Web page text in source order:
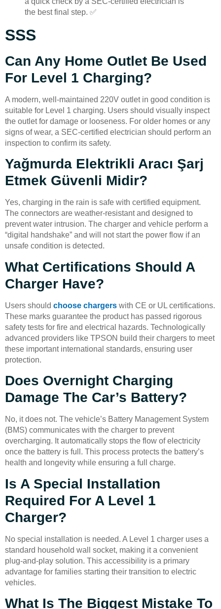
the best final step. ✅
SSS
Can Any Home Outlet Be Used
For Level 1 Charging?
A modern, well-maintained 220V outlet in good condition is
suitable for Level 1 charging. Users should visually inspect
the outlet for damage or looseness. For older homes or any
signs of wear, a SEC-certified electrician should perform an
inspection to confirm its safety.
Yağmurda Elektrikli Aracı Şarj
Etmek Güvenli Midir?
Yes, charging in the rain is safe with certified equipment.
The connectors are weather-resistant and designed to
prevent water intrusion. The charger and vehicle perform a
“digital handshake” and will not start the power flow if an
unsafe condition is detected.
What Certifications Should A
Charger Have?
Users should choose chargers with CE or UL certifications.
These marks guarantee the product has passed rigorous
safety tests for fire and electrical hazards. Technologically
advanced providers like TPSON build their chargers to meet
these important international standards, ensuring user
protection.
Does Overnight Charging
Damage The Car’s Battery?
No, it does not. The vehicle’s Battery Management System
(BMS) communicates with the charger to prevent
overcharging. It automatically stops the flow of electricity
once the battery is full. This process protects the battery’s
health and longevity while ensuring a full charge.
Is A Special Installation
Required For A Level 1
Charger?
No special installation is needed. A Level 1 charger uses a
standard household wall socket, making it a convenient
plug-and-play solution. This accessibility is a primary
advantage for families starting their transition to electric
vehicles.
What Is The Biggest Mistake To